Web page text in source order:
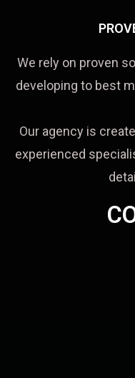
We rely on proven
developing to best
Our agency is
experienced